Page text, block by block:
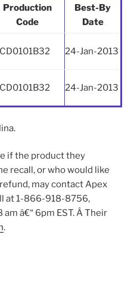
Production
Code
Best-By
Date
24-Jan-2013
24-Jan-2013
if the product they
recall, or who would like
may contact Apex
at 1-866-918-8756,
â€“ 6pm EST. Â Their
.